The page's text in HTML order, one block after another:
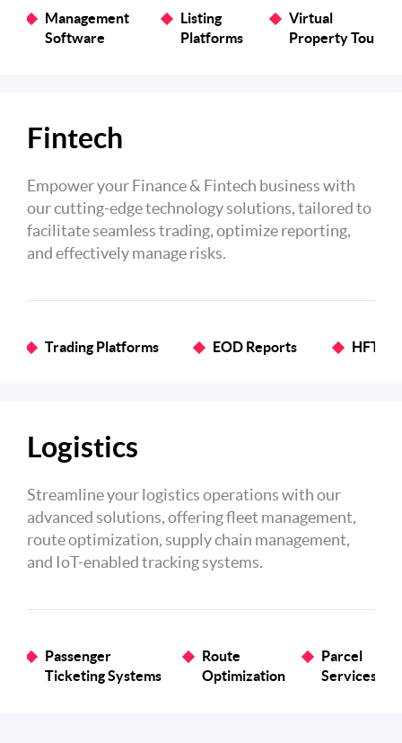
Management
Software
Listing
Platforms
Virtual
Property Tours
Fintech
Empower your Finance & Fintech business with
our cutting-edge technology solutions, tailored to
facilitate seamless trading, optimize reporting,
and effectively manage risks.
Trading Platforms EOD Reports HFT
Logistics
Streamline your logistics operations with our
advanced solutions, offering fleet management,
route optimization, supply chain management,
and IoT-enabled tracking systems.
Passenger
Ticketing Systems
Route
Optimization
Parcel
Services